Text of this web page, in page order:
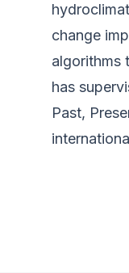
change
algorithms
has
Past,